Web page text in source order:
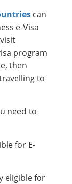
can
e-Visa
program
then
to
need to
for E-
eligible for